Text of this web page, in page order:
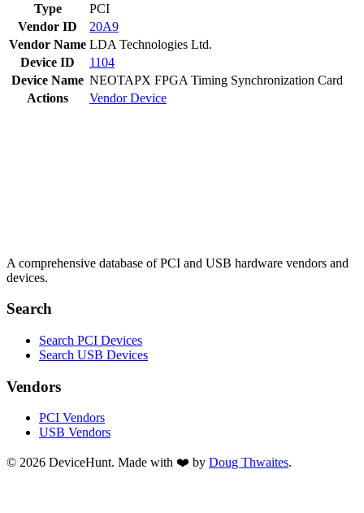
Type
PCI
Vendor ID
20A9
Vendor Name LDA Technologies Ltd.
Device ID
1104
Device Name NEOTAPX FPGA Timing Synchronization Card
Actions
VendorDevice
A comprehensive database of PCI and USB hardware vendors and
devices.
Search
Search PCI Devices
Search USB Devices
Vendors
PCI Vendors
USB Vendors
© 2026 DeviceHunt. Made with ❤️ by Doug Thwaites.